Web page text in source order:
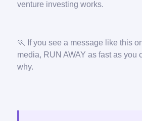
venture investing works.
🏃 If you see a message like this
media, RUN AWAY as fast as you
why.